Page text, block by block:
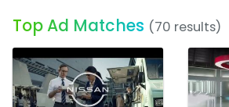
Top Ad Matches (70 results)